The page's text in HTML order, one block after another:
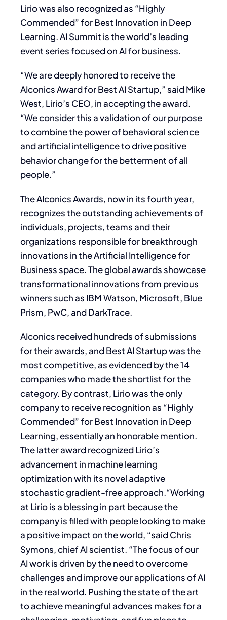
Lirio was also recognized as “Highly
Commended” for Best Innovation in Deep
Learning. AI Summit is the world’s leading
event series focused on AI for business.
“We are deeply honored to receive the
AIconics Award for Best AI Startup,” said Mike
West, Lirio’s CEO, in accepting the award.
“We consider this a validation of our purpose
to combine the power of behavioral science
and artificial intelligence to drive positive
behavior change for the betterment of all
people.”
The AIconics Awards, now in its fourth year,
recognizes the outstanding achievements of
individuals, projects, teams and their
organizations responsible for breakthrough
innovations in the Artificial Intelligence for
Business space. The global awards showcase
transformational innovations from previous
winners such as IBM Watson, Microsoft, Blue
Prism, PwC, and DarkTrace.
AIconics received hundreds of submissions
for their awards, and Best AI Startup was the
most competitive, as evidenced by the 14
companies who made the shortlist for the
category. By contrast, Lirio was the only
company to receive recognition as “Highly
Commended” for Best Innovation in Deep
Learning, essentially an honorable mention.
The latter award recognized Lirio’s
advancement in machine learning
optimization with its novel adaptive
stochastic gradient-free approach.“Working
at Lirio is a blessing in part because the
company is filled with people looking to make
a positive impact on the world, “said Chris
Symons, chief AI scientist. “The focus of our
AI work is driven by the need to overcome
challenges and improve our applications of AI
in the real world. Pushing the state of the art
to achieve meaningful advances makes for a